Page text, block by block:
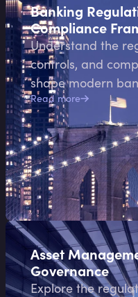
Banking
Compliance
Understand the
controls, and
shape modern
Read more
Asset
Governance
Explore the